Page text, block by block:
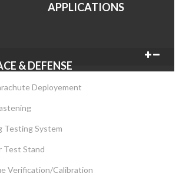
& DEFENSE
Deployement
Testing System
Test Stand
Verification/Calibration